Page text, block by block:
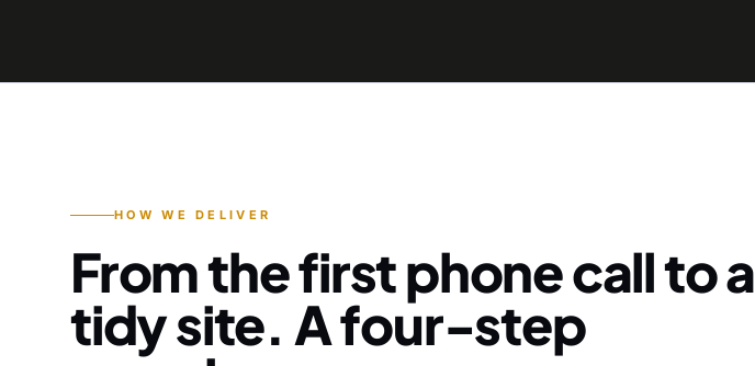
HOW WE DELIVER
From the first phone call to a
tidy site. A four-step